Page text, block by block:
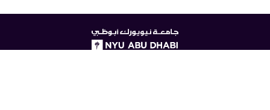
NYUAD
logo